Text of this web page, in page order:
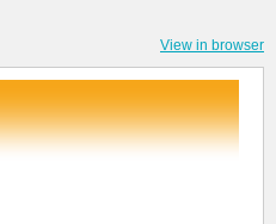
View in browser